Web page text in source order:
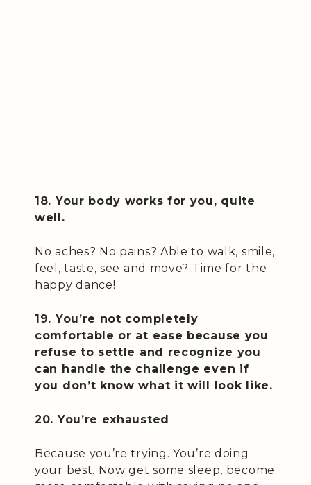
18. Your body works for you, quite
well.
No aches? No pains? Able to walk, smile,
feel, taste, see and move? Time for the
happy dance!
19. You’re not completely
comfortable or at ease because you
refuse to settle and recognize you
can handle the challenge even if
you don’t know what it will look like.
20. You’re exhausted
Because you’re trying. You’re doing
your best. Now get some sleep, become